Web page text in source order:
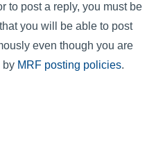
to post a reply, you must be
you will be able to post
even though you are
by MRF posting policies.